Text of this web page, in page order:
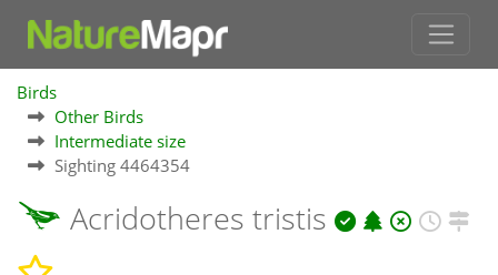
Birds
Other Birds
Intermediate size
Sighting 4464354
Acridotheres tristis